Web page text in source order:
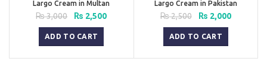
Largo Cream in Multan
₨3,000
Original
price
was:
₨ 3,000.
₨ 2,500Current
ADD TO CART
Largo Cream in Pakistan
₨2,500
Original
price
was:
₨ 2,500.
₨ 2,000Current
ADD TO CART